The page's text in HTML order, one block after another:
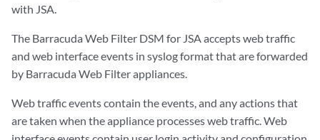
with JSA.
The Barracuda Web Filter DSM for JSAaccepts web traffic
and web interface events in syslog format that are forwarded
by Barracuda Web Filter appliances.
Web traffic events contain the events, and any actions that
are taken when the appliance processes web traffic. Web